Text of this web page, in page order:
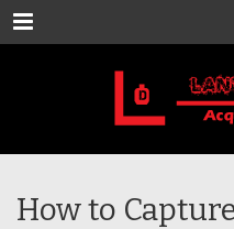
Menu
How to